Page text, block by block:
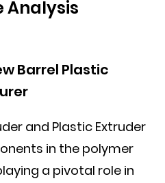
Analysis
Barrel Plastic
and Plastic Extruder
in the polymer
a pivotal role in